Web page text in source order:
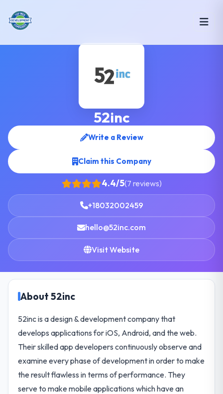
52inc
Write a Review
Claim this Company
4.4/5(7 reviews)
+18032002459
hello@52inc.com
Visit Website
About 52inc
52inc is a design & development company that
develops applications for iOS, Android, and the web.
Their skilled app developers continuously observe and
examine every phase of development in order to make
the result flawless in terms of performance. They
serve to make mobile applications which have an